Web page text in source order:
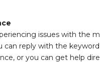
issues with the
can reply with the keyword
or you can get help